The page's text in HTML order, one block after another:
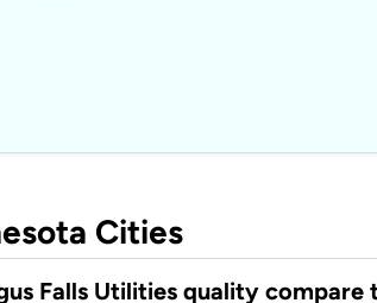
Cities
Falls Utilities quality